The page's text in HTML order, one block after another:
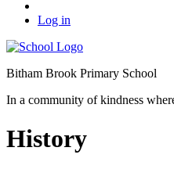
Log in
Bitham Brook Primary School
In a community of kindness
History